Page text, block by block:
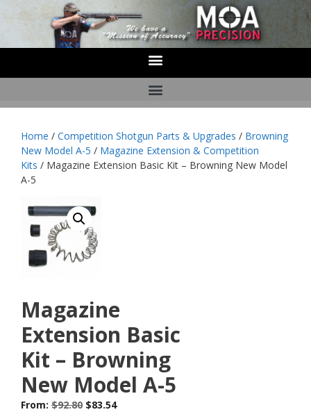
Home / Competition Shotgun Parts & Upgrades / Browning
New Model A-5 / Magazine Extension & Competition
Kits / Magazine Extension Basic Kit – Browning New Model
A-5
Magazine
Extension Basic
Kit – Browning
New Model A-5
From: $92.80 $83.54